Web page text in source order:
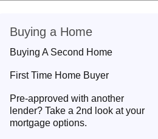
Buying a Home
Buying A Second Home
First Time Home Buyer
Pre-approved with another
lender? Take a 2nd look at your
mortgage options.